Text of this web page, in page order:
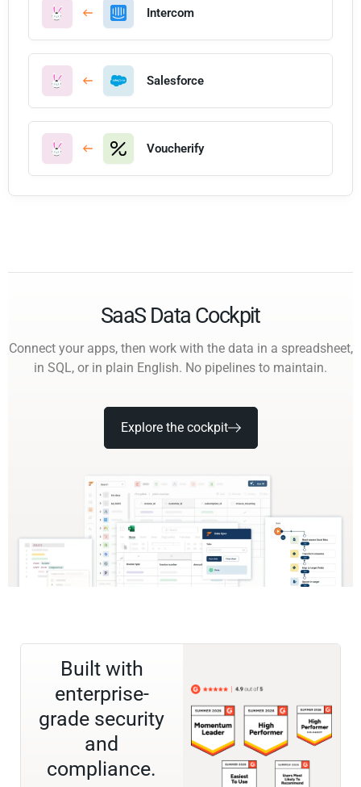
Intercom
Salesforce
Voucherify
SaaS Data Cockpit
Connect your apps, then work with the data in a spreadsheet,
in SQL, or in plain English. No pipelines to maintain.
Explore the cockpit
Built with
enterprise-
grade security
and
compliance.